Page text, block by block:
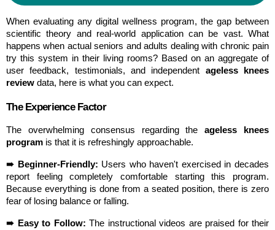
When evaluating any digital wellness program, the gap between
scientific theory and real-world application can be vast. What
happens when actual seniors and adults dealing with chronic pain
try this system in their living rooms? Based on an aggregate of
user feedback, testimonials, and independent ageless knees
review data, here is what you can expect.
The Experience Factor
The overwhelming consensus regarding the ageless knees
program is that it is refreshingly approachable.
➠ Beginner-Friendly: Users who haven't exercised in decades
report feeling completely comfortable starting this program.
Because everything is done from a seated position, there is zero
fear of losing balance or falling.
➠ Easy to Follow: The instructional videos are praised for their